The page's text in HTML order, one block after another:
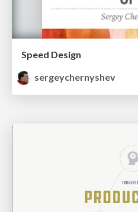
Speed Design
sergeychernyshev